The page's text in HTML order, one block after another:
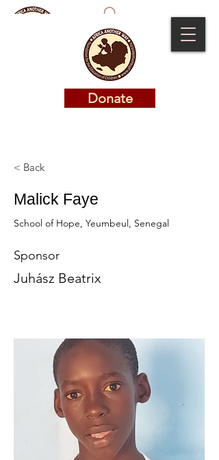
Donate
Donate
< Back
Malick Faye
School of Hope, Yeumbeul, Senegal
Sponsor
Juhász Beatrix